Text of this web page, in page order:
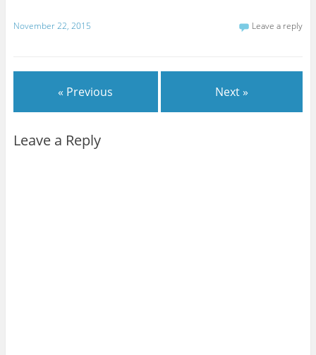
November 22, 2015 Leave a reply
« Previous Next »
Leave a Reply